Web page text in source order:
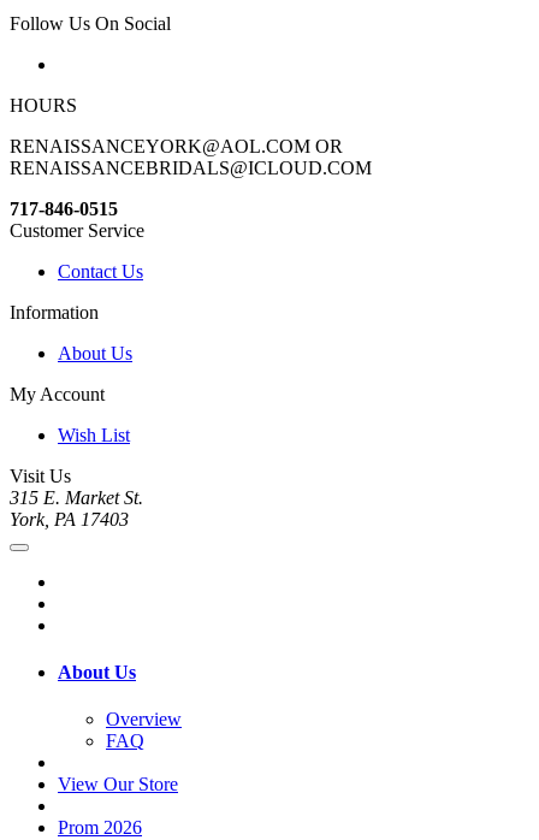
Follow Us On Social
HOURS
RENAISSANCEYORK@AOL.COM OR
RENAISSANCEBRIDALS@ICLOUD.COM
717-846-0515
Customer Service
Contact Us
Information
About Us
My Account
Wish List
Visit Us
315 E. Market St.
York, PA 17403
About Us
Overview
FAQ
View Our Store
Prom 2026